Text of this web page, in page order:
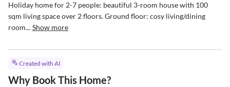
Holiday home for 2-7 people: beautiful 3-room house with 100
sqm living space over 2 floors. Ground floor: cosy living/dining
room... Show more
Created with AI
Why Book This Home?